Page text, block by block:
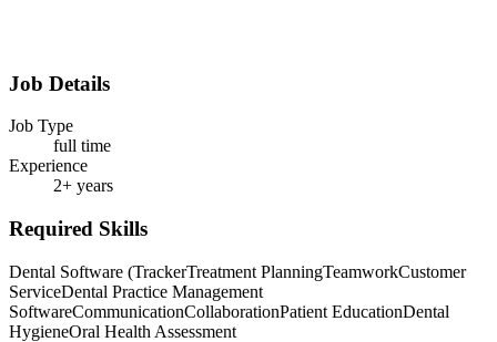
Job Details
Job Type
full time
Experience
2+ years
Required Skills
Dental Software (TrackerTreatment PlanningTeamworkCustomer
ServiceDental Practice Management
SoftwareCommunicationCollaborationPatient EducationDental
HygieneOral Health Assessment